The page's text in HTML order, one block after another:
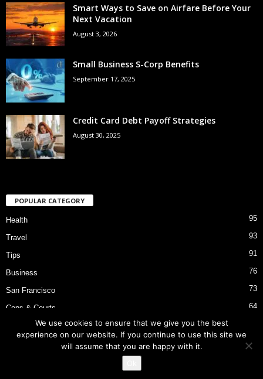
Smart Ways to Save on Airfare Before Your
Next Vacation
August 3, 2026
Small Business S-Corp Benefits
September 17, 2025
Credit Card Debt Payoff Strategies
August 30, 2025
POPULAR CATEGORY
Health 95
Travel 93
Tips 91
Business 76
San Francisco 73
Cops & Courts 64
Bart Police Shooting
We use cookies to ensure that we give you the best
experience on our website. If you continue to use this site we
will assume that you are happy with it.